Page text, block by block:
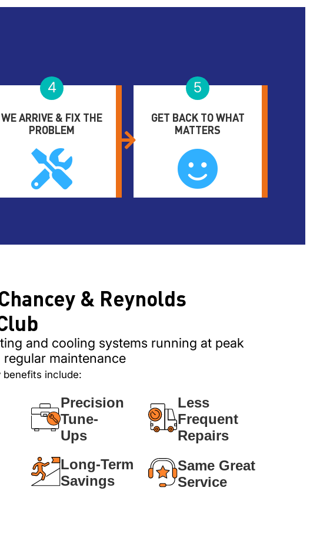
4
WE ARRIVE & FIX THE
PROBLEM
5
GET BACK TO WHAT
MATTERS
& Reynolds
and cooling systems running at peak
maintenance
benefits include:
Precision
Tune-
Ups
Long-Term
Savings
Less
Frequent
Repairs
Same Great
Service